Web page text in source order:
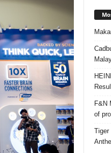
F&N
of
Tiger